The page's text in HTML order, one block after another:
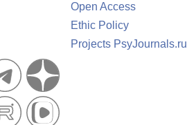
Open Access
Ethic Policy
Projects PsyJournals.ru